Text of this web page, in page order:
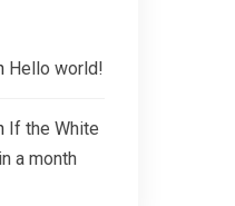
Hello world!
If the White
a month